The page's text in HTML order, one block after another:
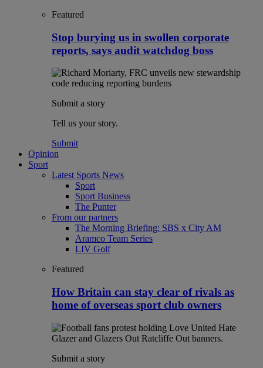
Featured
Stop burying us in swollen corporate
reports, says audit watchdog boss
Submit a story
Tell us your story.
Submit
Opinion
Sport
Latest Sports News
Sport
Sport Business
The Punter
From our partners
The Morning Briefing: SBS x City AM
Aramco Team Series
LIV Golf
Featured
How Britain can stay clear of rivals as
home of overseas sport club owners
Submit a story